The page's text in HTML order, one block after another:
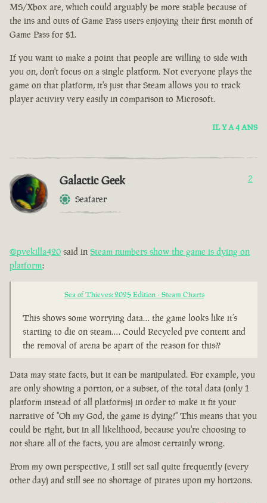
MS/Xbox are, which could arguably be more stable because of
the ins and outs of Game Pass users enjoying their first month of
Game Pass for $1.
If you want to make a point that people are willing to side with
you on, don't focus on a single platform. Not everyone plays the
game on that platform, it's just that Steam allows you to track
player activity very easily in comparison to Microsoft.
IL Y A 4 ANS
Galactic Geek
Seafarer
2
@pvekilla420 said in Steam numbers show the game is dying on
platform:
Sea of Thieves: 2025 Edition - Steam Charts
This shows some worrying data… the game looks like it’s
starting to die on steam…. Could Recycled pve content and
the removal of arena be apart of the reason for this??
Data may state facts, but it can be manipulated. For example, you
are only showing a portion, or a subset, of the total data (only 1
platform instead of all platforms) in order to make it fit your
narrative of "Oh my God, the game is dying!" This means that you
could be right, but in all likelihood, because you're choosing to
not share all of the facts, you are almost certainly wrong.
From my own perspective, I still set sail quite frequently (every
other day) and still see no shortage of pirates upon my horizons.